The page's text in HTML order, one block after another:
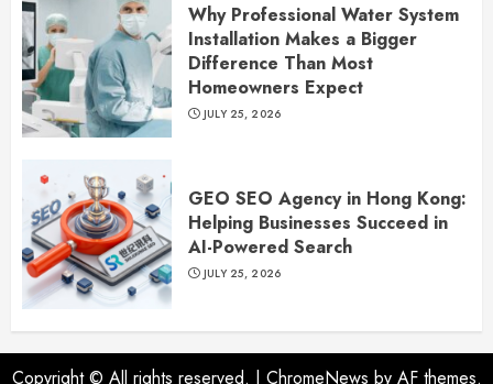
Why Professional Water System
Installation Makes a Bigger
Difference Than Most
Homeowners Expect
JULY 25, 2026
GEO SEO Agency in Hong Kong:
Helping Businesses Succeed in
AI-Powered Search
JULY 25, 2026
Copyright © All rights reserved. | ChromeNews by AF themes.